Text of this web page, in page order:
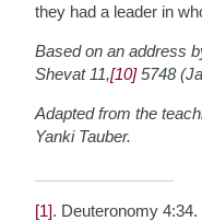
they had a leader in
Based on an address
Shevat 11,[10]5748
Adapted from the
Yanki Tauber.
[1]. Deuteronomy 4:34.